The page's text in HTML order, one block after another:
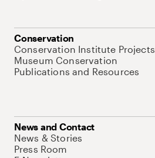
Conservation
Conservation Institute Projects
Museum Conservation
Publications and Resources
News and Contact
News & Stories
Press Room